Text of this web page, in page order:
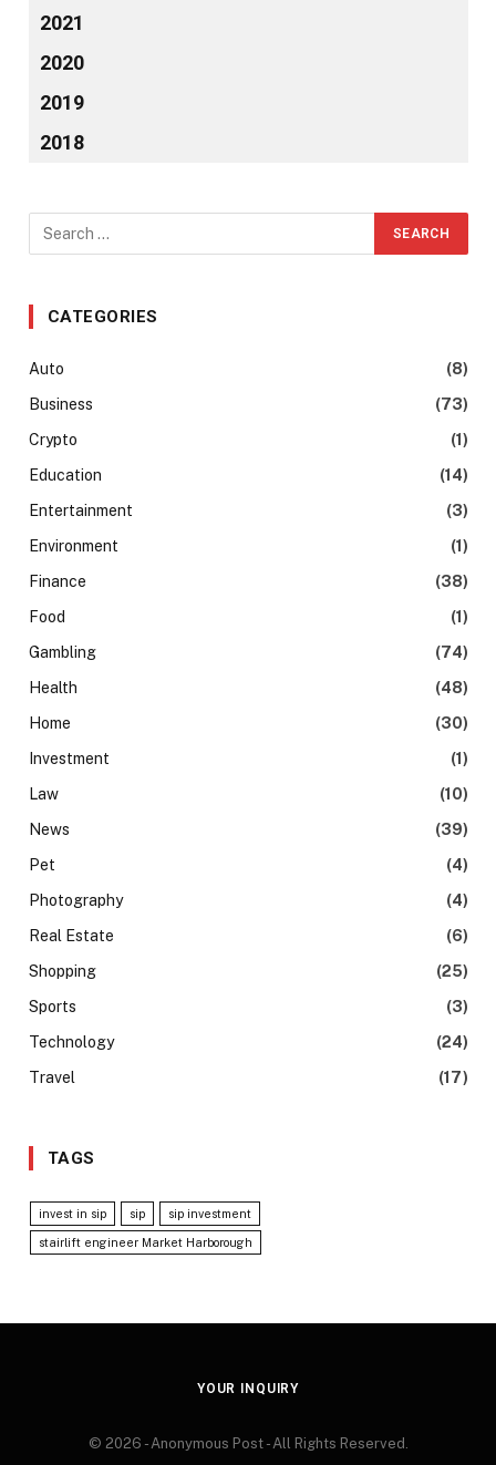
2021
2020
2019
2018
CATEGORIES
Auto
(8)
Business
(73)
Crypto
(1)
Education
(14)
Entertainment
(3)
Environment
(1)
Finance
(38)
Food
(1)
Gambling
(74)
Health
(48)
Home
(30)
Investment
(1)
Law
(10)
News
(39)
Pet
(4)
Photography
(4)
Real Estate
(6)
Shopping
(25)
Sports
(3)
Technology
(24)
Travel
(17)
TAGS
invest in sip sip sip investment
stairlift engineer Market Harborough
YOUR INQUIRY
© 2026 - Anonymous Post - All Rights Reserved.